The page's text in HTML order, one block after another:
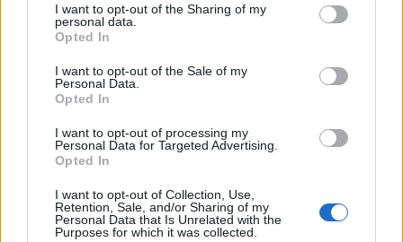
I want to opt-out of the Sharing of my
personal data.
Opted In
I want to opt-out of the Sale of my
Personal Data.
Opted In
I want to opt-out of processing my
Personal Data for Targeted Advertising.
Opted In
I want to opt-out of Collection, Use,
Retention, Sale, and/or Sharing of my
Personal Data that Is Unrelated with the
Purposes for which it was collected.